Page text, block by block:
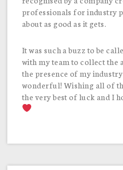
professionals for industry
about as good as it gets.
It was such a buzz to be
with my team to collect the
the presence of my
wonderful! Wishing all of
the very best of luck and I